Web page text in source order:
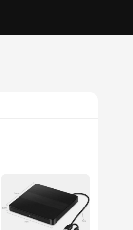
to be compatible with a
equipped to handle all your